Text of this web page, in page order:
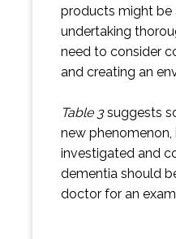
products might be
undertaking
need to consider
and creating an
Table 3suggests
new
investigated and
dementia should
doctor for an